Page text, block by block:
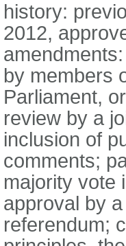
history:
2012,
by members
Parliament,
review by a
inclusion of
comments;
majority vote
approval by
referendum;